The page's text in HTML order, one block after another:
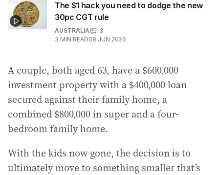
The $1 hack you need to dodge the new
30pc CGT rule
AUSTRALIA
3
3 MIN READ08 JUN 2026
A couple, both aged 63, have a $600,000
investment property with a $400,000 loan
secured against their family home, a
combined $800,000 in super and a four-
bedroom family home.
With the kids now gone, the decision is to
ultimately move to something smaller that’s